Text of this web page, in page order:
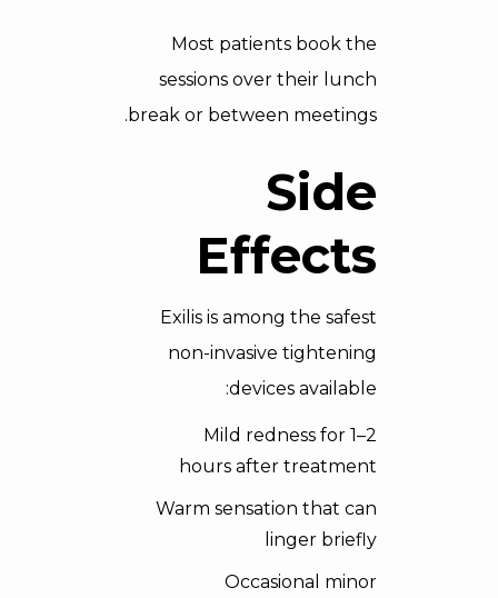
Most patients book the
sessions over their lunch
break or between meetings.
Side
Effects
Exilis is among the safest
non-invasive tightening
devices available:
Mild redness for 1–2
hours after treatment
Warm sensation that can
linger briefly
Occasional minor